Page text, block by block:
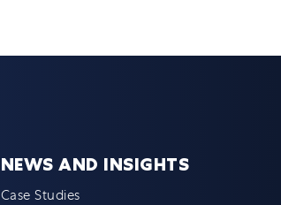
NEWS AND INSIGHTS
Case Studies